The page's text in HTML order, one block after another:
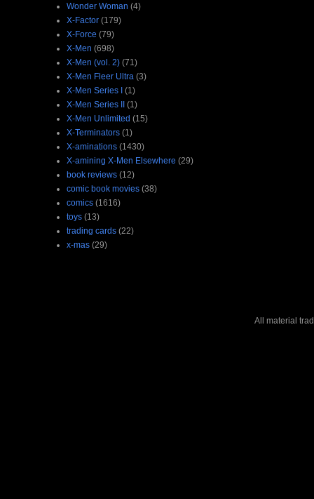
Wonder Woman (4)
X-Factor (179)
X-Force (79)
X-Men (698)
X-Men (vol. 2) (71)
X-Men Fleer Ultra (3)
X-Men Series I (1)
X-Men Series II (1)
X-Men Unlimited (15)
X-Terminators (1)
X-aminations (1430)
X-amining X-Men Elsewhere (29)
book reviews (12)
comic book movies (38)
comics (1616)
toys (13)
trading cards (22)
x-mas (29)
All material